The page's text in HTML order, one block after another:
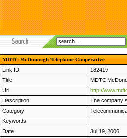
MDTC McDonough Telephone Cooperative
Link ID
182419
Title
MDTC
Url
http://
Description
The company
Category
Keywords
Date
Jul 19, 2006